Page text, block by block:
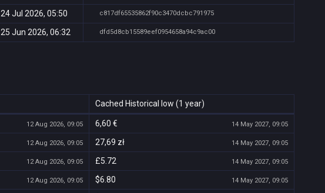
24 Jul 2026, 05:50 c817df65535862f90c3470dcbc791975
25 Jun 2026, 06:32 dfd5d8cb15589eef0954658a94c9ac00
Cached Historical low (1 year)
12 Aug 2026, 09:05 6,60 € 14 May 2027, 09:05
12 Aug 2026, 09:05 27,69 zł 14 May 2027, 09:05
12 Aug 2026, 09:05 £5.72 14 May 2027, 09:05
12 Aug 2026, 09:05 $6.80 14 May 2027, 09:05